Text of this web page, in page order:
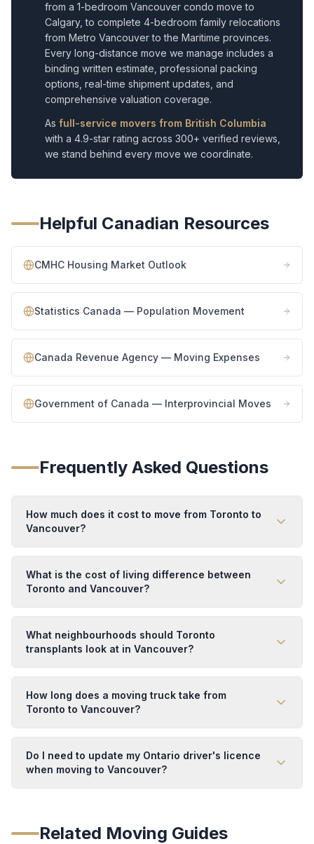
from a 1-bedroom Vancouver condo move to
Calgary, to complete 4-bedroom family relocations
from Metro Vancouver to the Maritime provinces.
Every long-distance move we manage includes a
binding written estimate, professional packing
options, real-time shipment updates, and
comprehensive valuation coverage.
As full-service movers from British Columbia
with a 4.9-star rating across 300+ verified reviews,
we stand behind every move we coordinate.
Helpful Canadian Resources
CMHC Housing Market Outlook
Statistics Canada — Population Movement
Canada Revenue Agency — Moving Expenses
Government of Canada — Interprovincial Moves
Frequently Asked Questions
How much does it cost to move from Toronto to
Vancouver?
What is the cost of living difference between
Toronto and Vancouver?
What neighbourhoods should Toronto
transplants look at in Vancouver?
How long does a moving truck take from
Toronto to Vancouver?
Do I need to update my Ontario driver's licence
when moving to Vancouver?
Related Moving Guides